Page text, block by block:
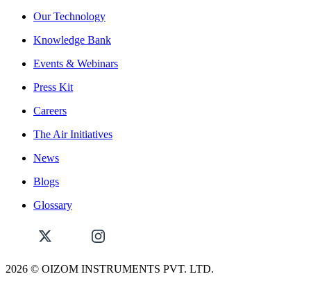
Our Technology
Knowledge Bank
Events & Webinars
Press Kit
Careers
The Air Initiatives
News
Blogs
Glossary
2026 © OIZOM INSTRUMENTS PVT. LTD.